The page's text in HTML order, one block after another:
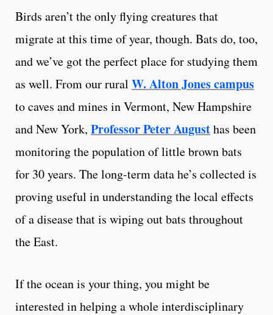
Birds aren’t the only flying creatures that
migrate at this time of year, though. Bats do, too,
and we’ve got the perfect place for studying them
as well. From our rural W. Alton Jones campus
to caves and mines in Vermont, New Hampshire
and New York, Professor Peter Augusthas been
monitoring the population of little brown bats
for 30 years. The long-term data he’s collected is
proving useful in understanding the local effects
of a disease that is wiping out bats throughout
the East.
If the ocean is your thing, you might be
interested in helping a whole interdisciplinary